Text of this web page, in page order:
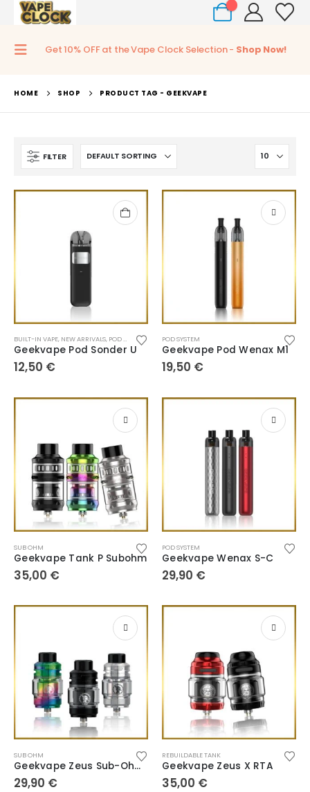
Get 10% OFF at the Vape Clock Selection - Shop Now!
HOME SHOP PRODUCT TAG - GEEKVAPE
FILTER
BUILT-IN VAPE, NEW ARRIVALS, POD SYSTEM
Geekvape Pod Sonder U
12,50 €
POD SYSTEM
Geekvape Pod Wenax M1
19,50 €
SUB OHM
Geekvape Tank P Subohm
35,00 €
POD SYSTEM
Geekvape Wenax S-C
29,90 €
SUB OHM
Geekvape Zeus Sub-Ohm SE
29,90 €
REBUILDABLE TANK
Geekvape Zeus X RTA
35,00 €